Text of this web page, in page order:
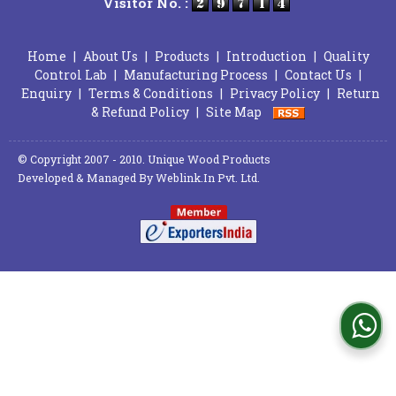
Home | About Us | Products | Introduction | Quality
Control Lab | Manufacturing Process | Contact Us |
Enquiry | Terms & Conditions | Privacy Policy | Return
& Refund Policy | Site Map
© Copyright 2007 - 2010. Unique Wood Products
Developed & Managed ByWeblink.In Pvt. Ltd.